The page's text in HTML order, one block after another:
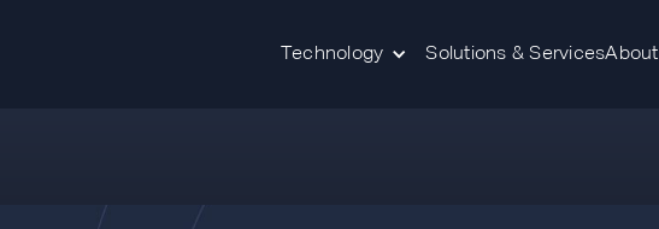
Technology Solutions & ServicesAbout